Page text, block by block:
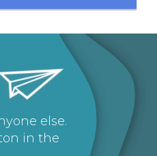
else.
in the